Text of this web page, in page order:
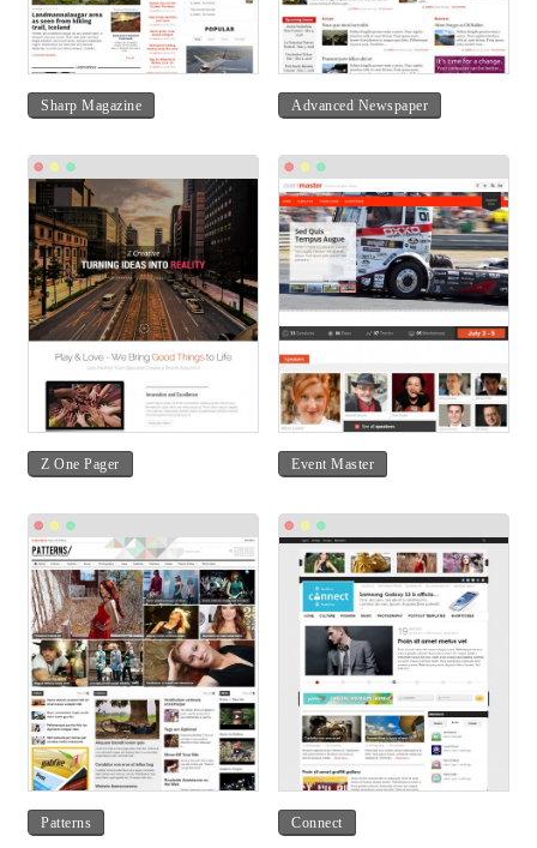
Sharp Magazine Advanced Newspaper
Z One Pager Event Master
Patterns Connect